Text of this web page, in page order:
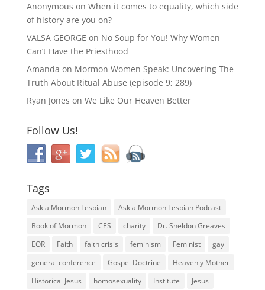
Anonymous on When it comes to equality, which side
of history are you on?
VALSA GEORGE on No Soup for You! Why Women
Can’t Have the Priesthood
Amanda on Mormon Women Speak: Uncovering The
Truth About Ritual Abuse (episode 9; 289)
Ryan Jones on We Like Our Heaven Better
Follow Us!
Tags
Ask a Mormon Lesbian
Ask a Mormon Lesbian Podcast
Book of Mormon
CES charity
Dr. Sheldon Greaves
EOR
Faith faith crisis feminism Feminist
gay
general conference
Gospel Doctrine
Heavenly Mother
Historical Jesus
homosexuality Institute Jesus